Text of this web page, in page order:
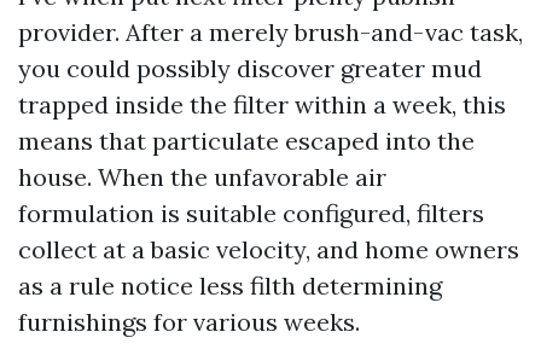
provider. After a merely brush-and-vac task,
you could possibly discover greater mud
trapped inside the filter within a week, this
means that particulate escaped into the
house. When the unfavorable air
formulation is suitable configured, filters
collect at a basic velocity, and home owners
as a rule notice less filth determining
furnishings for various weeks.